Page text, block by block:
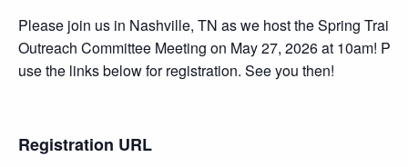
Please join us in Nashville, TN as we host the Spring
Outreach Committee Meeting on May 27, 2026 at 10am!
use the links below for registration. See you then!
Registration URL